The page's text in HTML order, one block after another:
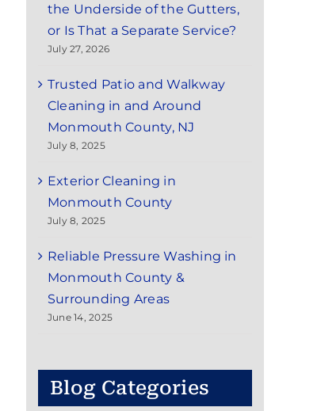
the Underside of the Gutters,
or Is That a Separate Service?
July 27, 2026
Trusted Patio and Walkway
Cleaning in and Around
Monmouth County, NJ
July 8, 2025
Exterior Cleaning in
Monmouth County
July 8, 2025
Reliable Pressure Washing in
Monmouth County &
Surrounding Areas
June 14, 2025
Blog Categories